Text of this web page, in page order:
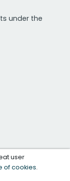
under the
user
of cookies.